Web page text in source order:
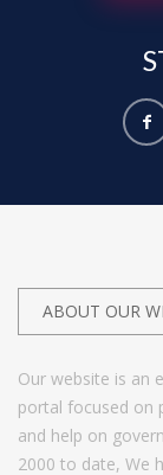
ABOUT OUR
Our website is an
portal focused on
and help on
2000 to date, We